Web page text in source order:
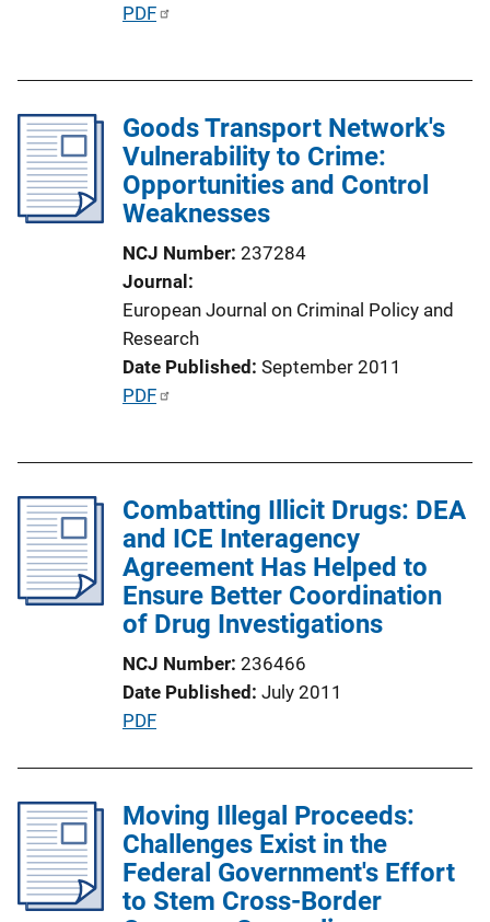
o
L
i
n
k
P
i
c
a
t
k
PDF
Goods Transport Network's
Vulnerability to Crime:
Opportunities and Control
Weaknesses
NCJ Number 237284
Journal
European Journal on Criminal Policy and
Research
Date Published September 2011
P
i
c
a
t
i
i
n
PDF
Combatting Illicit Drugs: DEA
and ICE Interagency
Agreement Has Helped to
Ensure Better Coordination
of Drug Investigations
NCJ Number 236466
Date Published July 2011
P
l
i
c
a
PDF
Moving Illegal Proceeds:
Challenges Exist in the
Federal Government's Effort
to Stem Cross-Border